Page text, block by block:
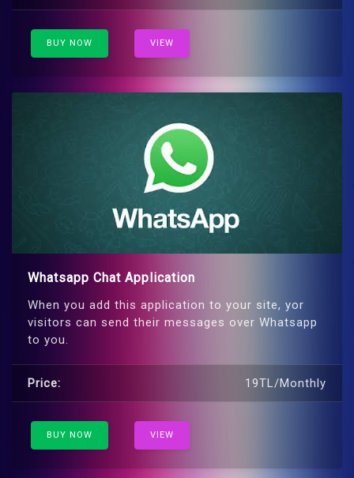
BUY NOW VIEW
Whatsapp Chat Application
When you add this application to your site, yor
visitors can send their messages over Whatsapp
to you.
Price: 19TL/Monthly
BUY NOW VIEW